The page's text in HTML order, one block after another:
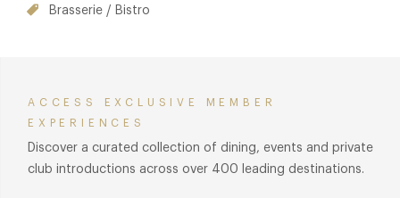
Brasserie / Bistro
ACCESS EXCLUSIVE MEMBER
EXPERIENCES
Discover a curated collection of dining, events and private
club introductions across over 400 leading destinations.